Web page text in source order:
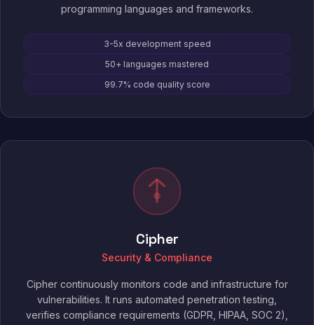
programming languages and frameworks.
3-5x development speed
50+ languages mastered
99.7% code quality score
Cipher
Security & Compliance
Cipher continuously monitors code and infrastructure for
vulnerabilities. It runs automated penetration testing,
verifies compliance requirements (GDPR, HIPAA, SOC 2),